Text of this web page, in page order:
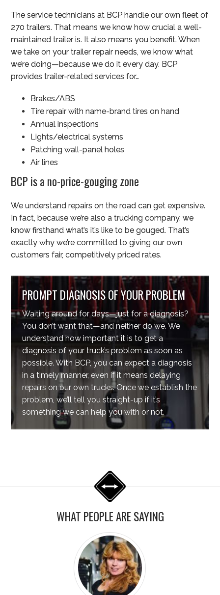
The service technicians at BCP handle our own fleet of
270 trailers. That means we know how crucial a well-
maintained trailer is. It also means you benefit. When
we take on your trailer repair needs, we know what
we’re doing—because we do it every day. BCP
provides trailer-related services for…
Brakes/ABS
Tire repair with name-brand tires on hand
Annual inspections
Lights/electrical systems
Patching wall-panel holes
Air lines
BCP is a no-price-gouging zone
We understand repairs on the road can get expensive.
In fact, because we’re also a trucking company, we
know firsthand what’s it’s like to be gouged. That’s
exactly why we’re committed to giving our own
customers fair, competitively priced rates.
PROMPT DIAGNOSIS OF YOUR PROBLEM
Waiting around for days—just for a diagnosis?
You don’t want that—and neither do we. We
understand how important it is to get a
diagnosis of your truck’s problem as soon as
possible. With BCP, you can expect a diagnosis
in a timely manner, even if it means delaying
repairs on our own trucks. Once we establish the
problem, we’ll tell you straight-up if it’s
something we can help you with or not.
WHAT PEOPLE ARE SAYING